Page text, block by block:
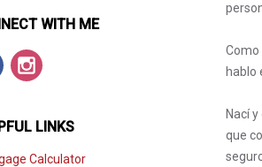
WITH ME
LINKS
Calculator
Como
hablo
Nací
que